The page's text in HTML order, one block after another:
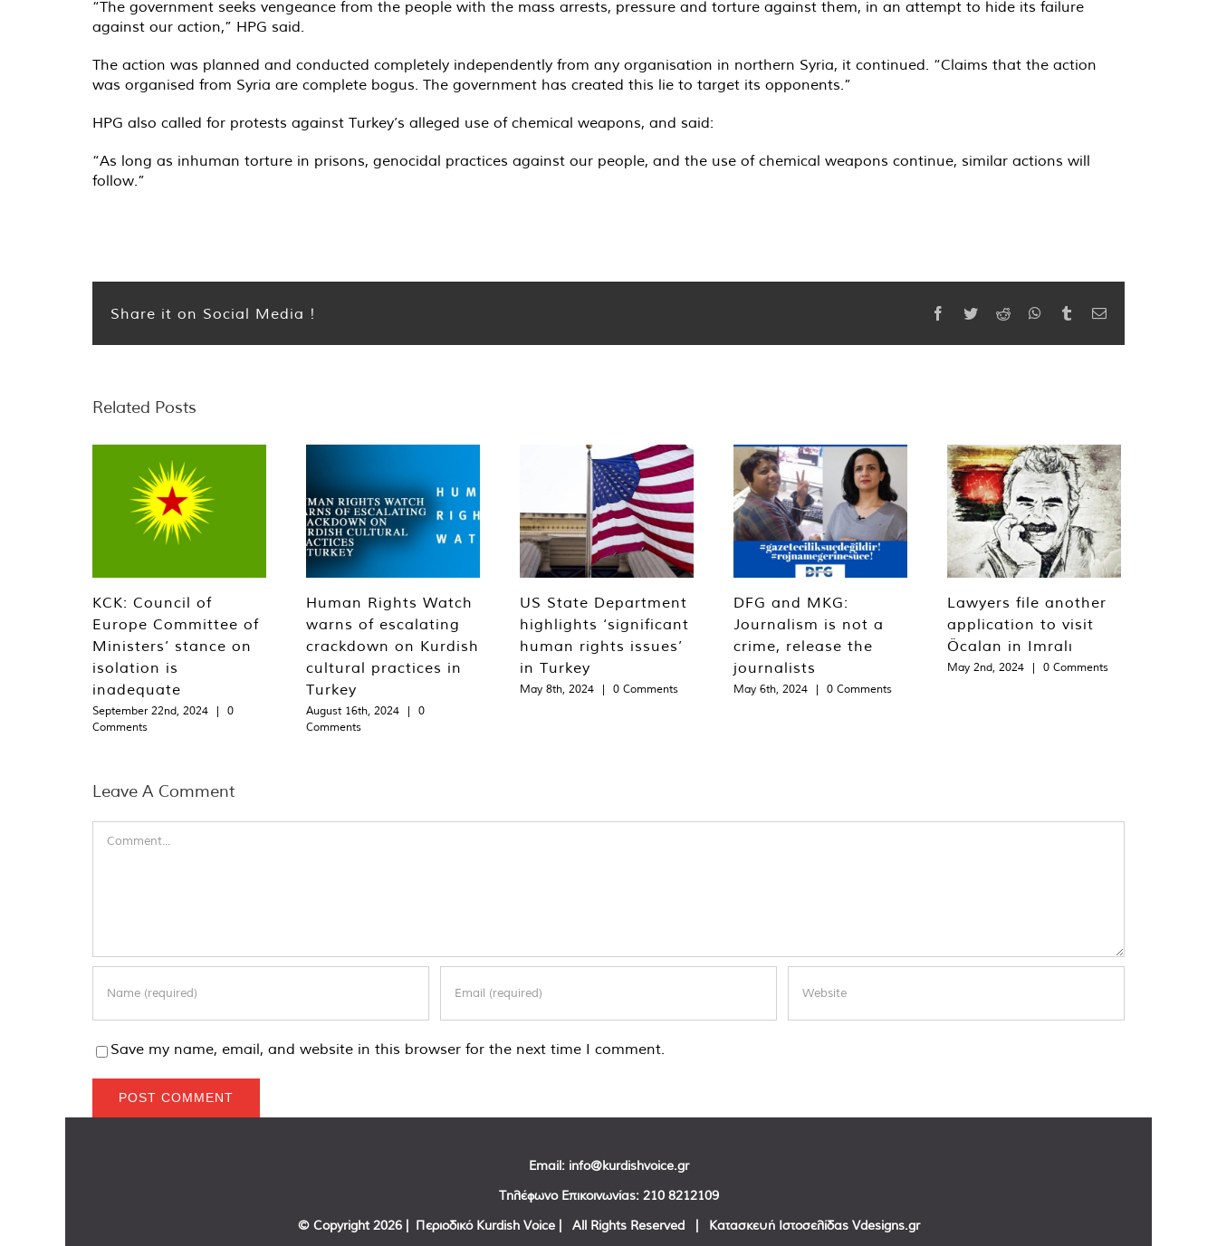
“The government seeks vengeance from the people with the mass arrests, pressure and torture against them, in an attempt to hide its failure
against our action,” HPG said.
The action was planned and conducted completely independently from any organisation in northern Syria, it continued. “Claims that the action
was organised from Syria are complete bogus. The government has created this lie to target its opponents.”
HPG also called for protests against Turkey’s alleged use of chemical weapons, and said:
“As long as inhuman torture in prisons, genocidal practices against our people, and the use of chemical weapons continue, similar actions will
follow.”
Share it on Social Media ! Facebook
TwitterReddit WhatsApp
TumblrEmail
Related Posts
KCK: Council of
Europe Committee of
Ministers’ stance on
isolation is
inadequate
September 22nd, 2024 |
0
Comments
Human Rights Watch
warns of escalating
crackdown on Kurdish
cultural practices in
Turkey
August 16th, 2024 |
0
Comments
US State Department
highlights ‘significant
human rights issues’
in Turkey
May 8th, 2024 | 0 Comments
DFG and MKG:
Journalism is not a
crime, release the
journalists
May 6th, 2024 | 0 Comments
Lawyers file another
application to visit
Öcalan in Imralı
May 2nd, 2024 | 0 Comments
Leave A Comment
Save my name, email, and website in this browser for the next time I comment.
Email: info@kurdishvoice.gr
Τηλέφωνο Επικοινωνίας: 210 8212109
© Copyright 2026 | Περιοδικό Kurdish Voice | All Rights Reserved | Κατασκευή Ιστοσελίδας Vdesigns.gr